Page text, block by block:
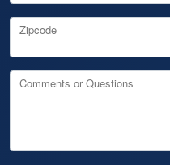
Zipcode
Comments or Questions